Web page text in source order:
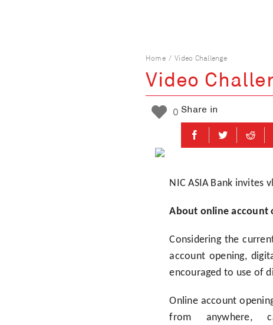
Video
Home Video Challenge
0 Share in
NIC ASIA Bank invites
About online account
Considering the
account opening,
encouraged to use of
Online account
from anywhere,